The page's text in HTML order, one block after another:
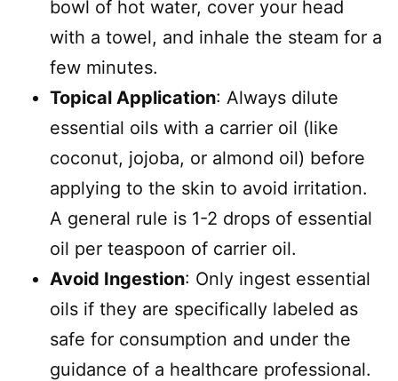
bowl of hot water, cover your head
with a towel, and inhale the steam for a
few minutes.
Topical Application: Always dilute
essential oils with a carrier oil (like
coconut, jojoba, or almond oil) before
applying to the skin to avoid irritation.
A general rule is 1-2 drops of essential
oil per teaspoon of carrier oil.
Avoid Ingestion: Only ingest essential
oils if they are specifically labeled as
safe for consumption and under the
guidance of a healthcare professional.